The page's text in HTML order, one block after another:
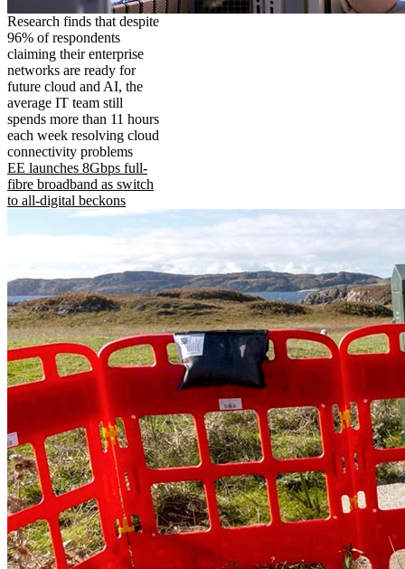
Research finds that despite
96% of respondents
claiming their enterprise
networks are ready for
future cloud and AI, the
average IT team still
spends more than 11 hours
each week resolving cloud
connectivity problems
EE launches 8Gbps full-
fibre broadband as switch
to all-digital beckons